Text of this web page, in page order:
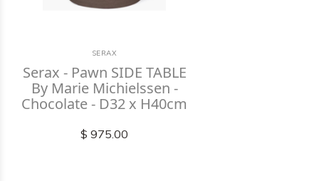
SERAX
Serax - Pawn SIDE TABLE
By Marie Michielssen -
Chocolate - D32 x H40cm
$ 975.00